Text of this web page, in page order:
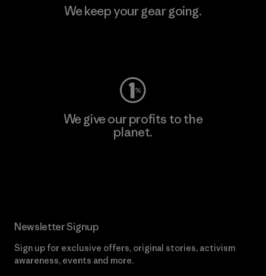
We keep your gear going.
We give our profits to the
planet.
Newsletter Signup
Sign up for exclusive offers, original stories, activism
awareness, events and more.